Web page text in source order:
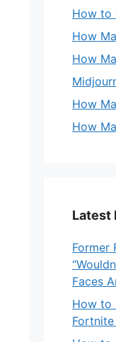
How to
How
How
How
How
Latest
Former
Faces
How to